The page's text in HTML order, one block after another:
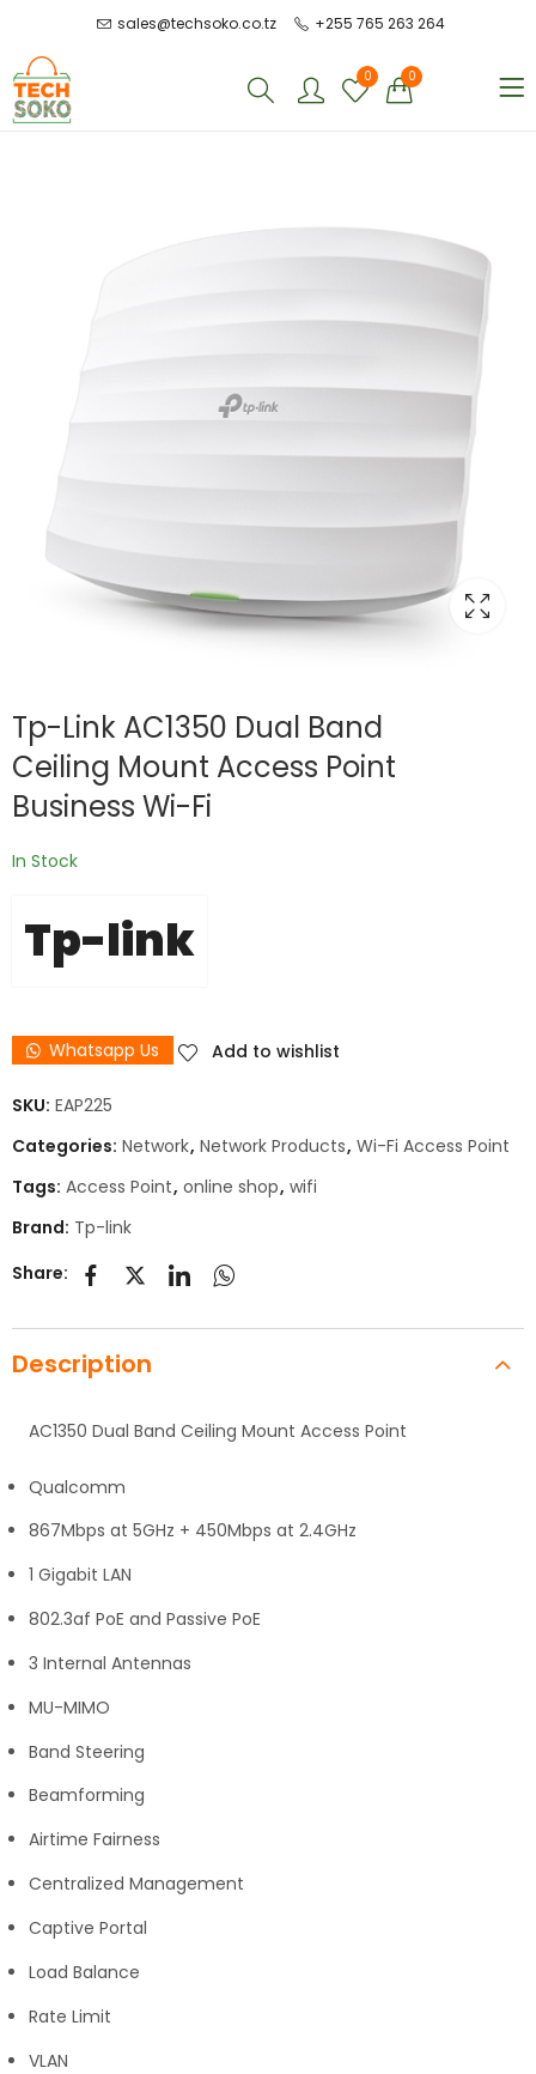
sales@techsoko.co.tz +255 765 263 264
0 0
Tp-Link AC1350 Dual Band
Ceiling Mount Access Point
Business Wi-Fi
In Stock
Tp-link
Whatsapp Us Add to wishlist
SKU: EAP225
Categories: Network, Network Products, Wi-Fi Access Point
Tags: Access Point, online shop, wifi
Brand: Tp-link
Share:
Description
AC1350 Dual Band Ceiling Mount Access Point
Qualcomm
867Mbps at 5GHz + 450Mbps at 2.4GHz
1 Gigabit LAN
802.3af PoE and Passive PoE
3 Internal Antennas
MU-MIMO
Band Steering
Beamforming
Airtime Fairness
Centralized Management
Captive Portal
Load Balance
Rate Limit
VLAN